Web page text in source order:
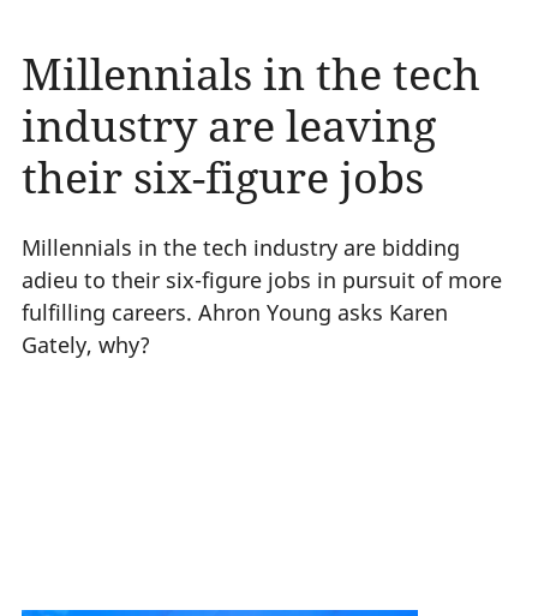
Millennials in the tech
industry are leaving
their six-figure jobs
Millennials in the tech industry are bidding
adieu to their six-figure jobs in pursuit of more
fulfilling careers. Ahron Young asks Karen
Gately, why?